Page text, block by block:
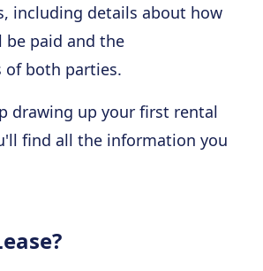
including details about how
paid and the
of both parties.
drawing up your first rental
find all the information you